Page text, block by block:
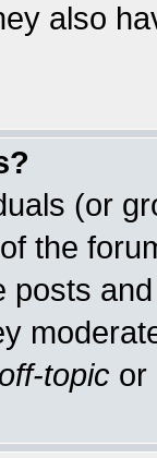
also
(or
the
posts
off-topic or